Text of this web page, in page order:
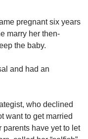
pregnant six years
marry her then-
the baby.
and had an
who declined
want to get married
parents have yet to let